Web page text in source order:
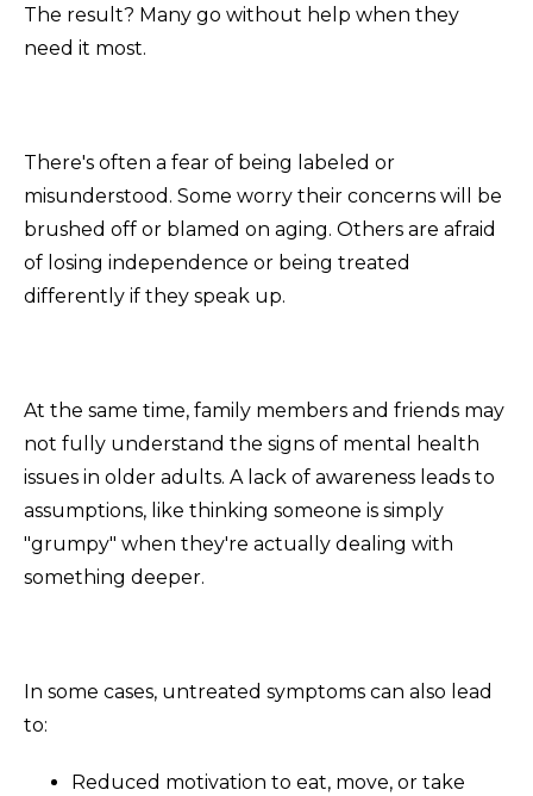
The result? Many go without help when they
need it most.
There's often a fear of being labeled or
misunderstood. Some worry their concerns will be
brushed off or blamed on aging. Others are afraid
of losing independence or being treated
differently if they speak up.
At the same time, family members and friends may
not fully understand the signs of mental health
issues in older adults. A lack of awareness leads to
assumptions, like thinking someone is simply
"grumpy" when they're actually dealing with
something deeper.
In some cases, untreated symptoms can also lead
to:
Reduced motivation to eat, move, or take